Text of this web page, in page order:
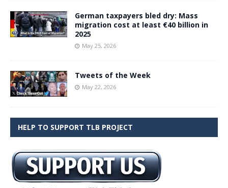
German taxpayers bled dry: Mass
migration cost at least €40 billion in
2025
May 25, 2026
Tweets of the Week
May 22, 2026
HELP TO SUPPORT TLB PROJECT